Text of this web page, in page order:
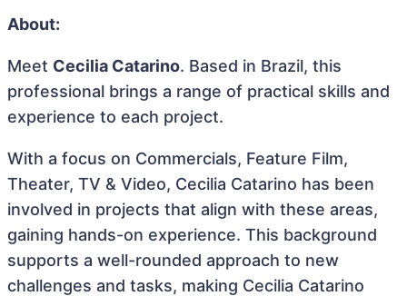
About:
Meet Cecilia Catarino. Based in Brazil, this
professional brings a range of practical skills and
experience to each project.
With a focus on Commercials, Feature Film,
Theater, TV & Video, Cecilia Catarino has been
involved in projects that align with these areas,
gaining hands-on experience. This background
supports a well-rounded approach to new
challenges and tasks, making Cecilia Catarino